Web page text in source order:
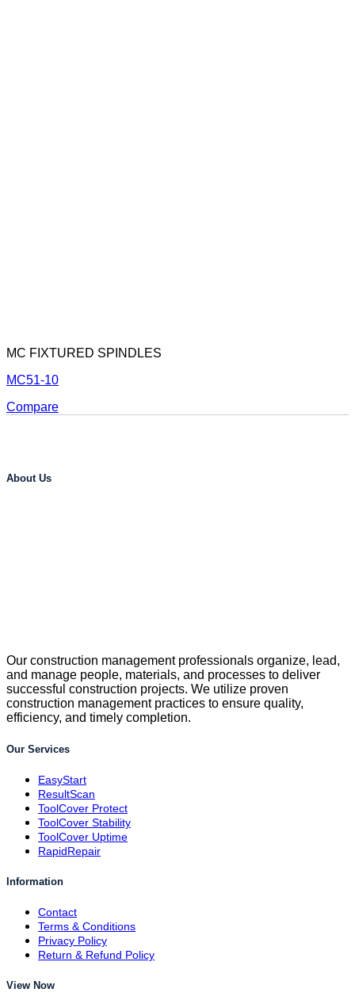
MC FIXTURED SPINDLES
MC51-10
Compare
About Us
Our construction management professionals organize, lead,
and manage people, materials, and processes to deliver
successful construction projects. We utilize proven
construction management practices to ensure quality,
efficiency, and timely completion.
Our Services
EasyStart
ResultScan
ToolCover Protect
ToolCover Stability
ToolCover Uptime
RapidRepair
Information
Contact
Terms & Conditions
Privacy Policy
Return & Refund Policy
View Now